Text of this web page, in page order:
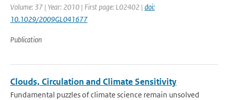
Volume: 37 | Year: 2010 | First page: L02402 | doi:
10.1029/2009GL041677
Publication
Clouds, Circulation and Climate Sensitivity
Fundamental puzzles of climate science remain unsolved